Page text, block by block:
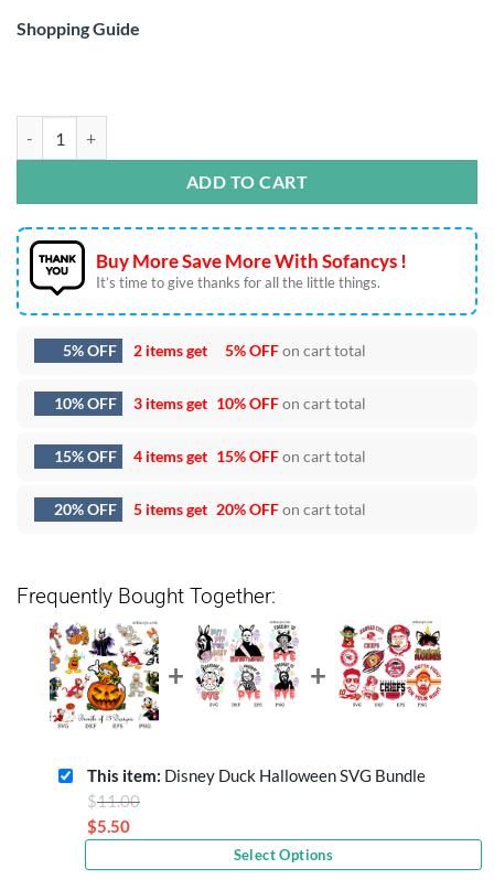
Shopping Guide
ADD TO CART
Buy More Save More With Sofancys !
It’s time to give thanks for all the little things.
5% OFF 2 items get 5% OFFon cart total
10% OFF 3 items get 10% OFFon cart total
15% OFF 4 items get 15% OFFon cart total
20% OFF 5 items get 20% OFFon cart total
Frequently Bought Together:
This item: Disney Duck Halloween SVG Bundle
$11.00
$11.00.
$5.50
price
Select Options